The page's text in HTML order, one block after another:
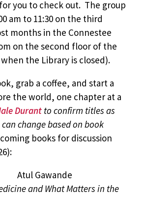
you to check out. The group
am to 11:30 on the third
months in the Connestee
on the second floor of the
the Library is closed).
grab a coffee, and start a
the world, one chapter at a
Durant to confirm titles as
change based on book
books for discussion
Atul Gawande
and What Matters in the